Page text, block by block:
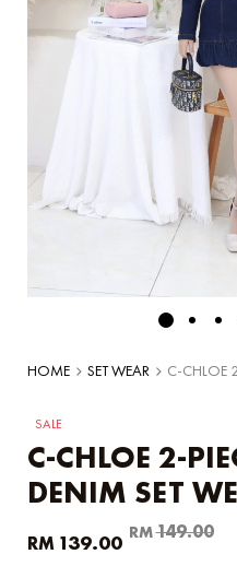
HOME SET WEAR C-CHLOE
SALE
C-CHLOE 2-
DENIM SET
RM149.00
Original
price
RM 139.00
Current
price